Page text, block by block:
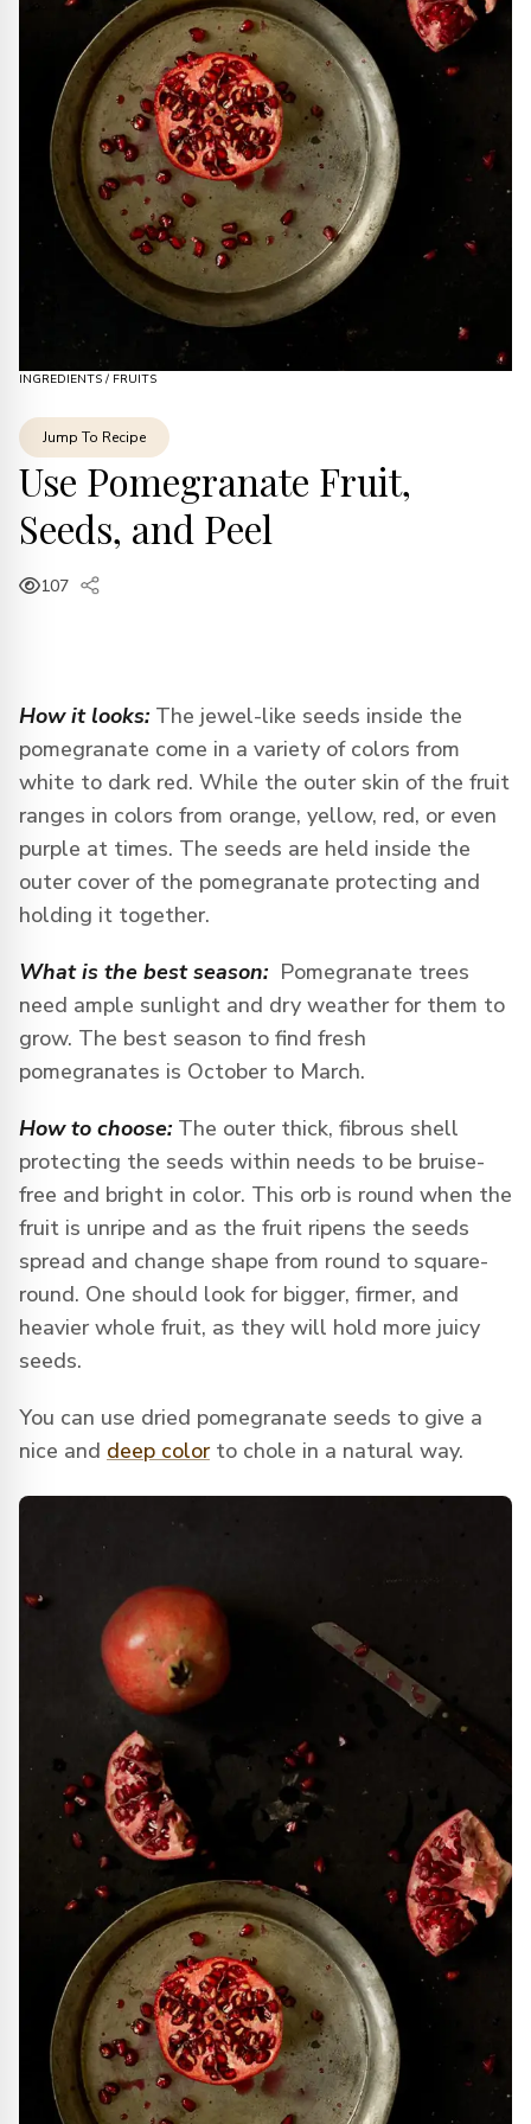
INGREDIENTS / FRUITS
Jump To Recipe
Use Pomegranate Fruit,
Seeds, and Peel
107
How it looks: The jewel-like seeds inside the
pomegranate come in a variety of colors from
white to dark red. While the outer skin of the fruit
ranges in colors from orange, yellow, red, or even
purple at times. The seeds are held inside the
outer cover of the pomegranate protecting and
holding it together.
What is the best season: Pomegranate trees
need ample sunlight and dry weather for them to
grow. The best season to find fresh
pomegranates is October to March.
How to choose: The outer thick, fibrous shell
protecting the seeds within needs to be bruise-
free and bright in color. This orb is round when the
fruit is unripe and as the fruit ripens the seeds
spread and change shape from round to square-
round. One should look for bigger, firmer, and
heavier whole fruit, as they will hold more juicy
seeds.
You can use dried pomegranate seeds to give a
nice and deep colorto chole in a natural way.